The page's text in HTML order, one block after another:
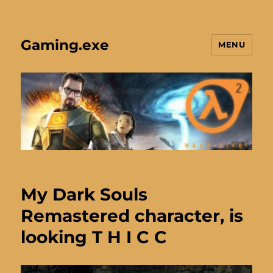
Gaming.exe MENU
My Dark Souls
Remastered character, is
looking T H I C C